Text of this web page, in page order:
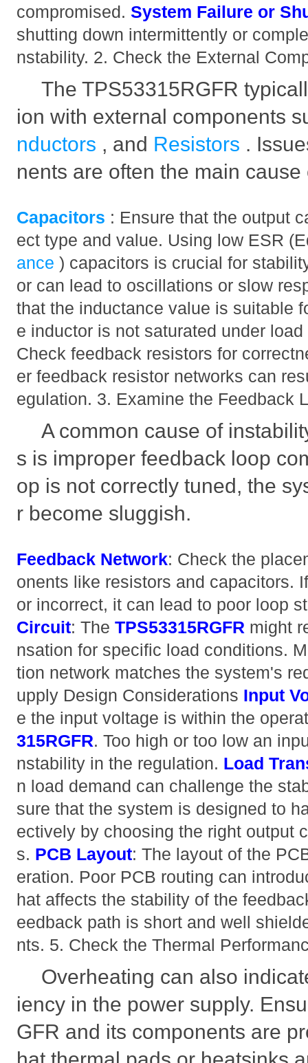
compromised.System Failure or
shutting down intermittently or
nstability. 2. Check the External
The TPS53315RGFR
ion with external components
nductors , and Resistors .
nents are often the main cause
Capacitors : Ensure that the output
ect type and value. Using low ESR
ance) capacitors is crucial for
or can lead to oscillations or slow
that the inductance value is suitable
e inductor is not saturated under
Check feedback resistors for
er feedback resistor networks can
egulation. 3. Examine the Feedback
A common cause of
s is improper feedback loop
op is not correctly tuned, the
r become sluggish.
Feedback Network: Check the
onents like resistors and capacitors.
or incorrect, it can lead to poor loop
Circuit: TheTPS53315RGFR might
nsation for specific load conditions.
tion network matches the system's
upply Design Considerations Input
e the input voltage is within the
315RGFR. Too high or too low an
nstability in the regulation. Load
n load demand can challenge the
sure that the system is designed to
ectively by choosing the right output
s. PCB Layout: The layout of the
eration. Poor PCB routing can
hat affects the stability of the
eedback path is short and well
nts. 5. Check the Thermal
Overheating can also
iency in the power supply.
GFR and its components are